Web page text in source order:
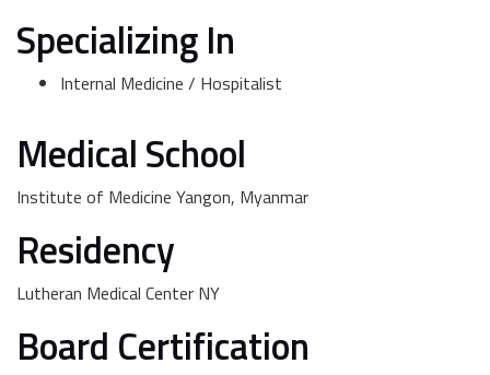
Specializing In
Internal Medicine / Hospitalist
Medical School
Institute of Medicine Yangon, Myanmar
Residency
Lutheran Medical Center NY
Board Certification